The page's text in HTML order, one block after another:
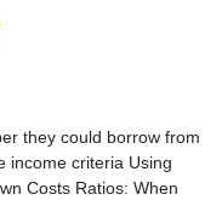
they could borrow from
income criteria Using
Costs Ratios: When